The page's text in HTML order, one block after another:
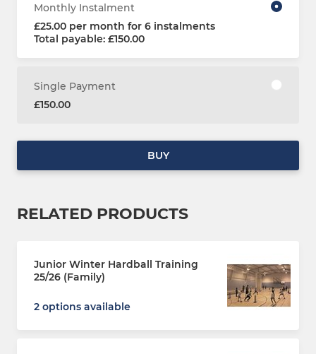
Monthly Instalment
£25.00 per month for 6 instalments
Total payable: £150.00
Single Payment
£150.00
BUY
RELATED PRODUCTS
Junior Winter Hardball Training
25/26 (Family)
2 options available